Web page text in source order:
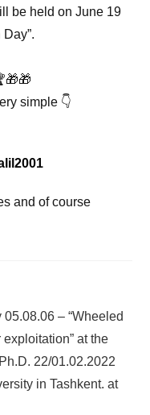
be held on June 19
simple 👇
and of course
– “Wheeled
at the
22/01.02.2022
in Tashkent. at